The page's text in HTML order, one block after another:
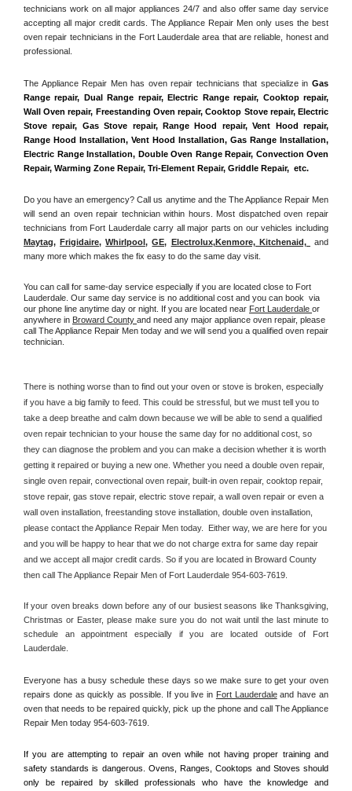
technicians work on all major appliances 24/7 and also offer same day service
accepting all major credit cards. The Appliance Repair Men only uses the best
oven repair technicians in the Fort Lauderdale area that are reliable, honest and
professional.
The Appliance Repair Men has oven repair technicians that specialize in Gas
Range repair, Dual Range repair, Electric Range repair, Cooktop repair,
Wall Oven repair, Freestanding Oven repair, Cooktop Stove repair, Electric
Stove repair, Gas Stove repair, Range Hood repair, Vent Hood repair,
Range Hood Installation, Vent Hood Installation, Gas Range Installation,
Electric Range Installation, Double Oven Range Repair, Convection Oven
Repair, Warming Zone Repair, Tri-Element Repair, Griddle Repair,  etc.
Do you have an emergency? Call us anytime and the The Appliance Repair Men
will send an oven repair technician within hours. Most dispatched oven repair
Maytag, Frigidaire, Whirlpool, GE, Electrolux,Kenmore, Kitchenaid,
and
many more which makes the fix easy to do the same day visit.
You can call for same-day service especially if you are located close to Fort
Lauderdale. Our same day service is no additional cost and you can book  via
our phone line anytime day or night. If you are located near Fort Lauderdale or
anywhere in Broward County and need any major appliance oven repair, please
call The Appliance Repair Men today and we will send you a qualified oven repair
technician.
There is nothing worse than to find out your oven or stove is broken, especially
if you have a big family to feed. This could be stressful, but we must tell you to
take a deep breathe and calm down because we will be able to send a qualified
oven repair technician to your house the same day for no additional cost, so
they can diagnose the problem and you can make a decision whether it is worth
getting it repaired or buying a new one. Whether you need a double oven repair,
single oven repair, convectional oven repair, built-in oven repair, cooktop repair,
stove repair, gas stove repair, electric stove repair, a wall oven repair or even a
wall oven installation, freestanding stove installation, double oven installation,
please contact the Appliance Repair Men today.  Either way, we are here for you
and you will be happy to hear that we do not charge extra for same day repair
and we accept all major credit cards. So if you are located in Broward County
then call The Appliance Repair Men of Fort Lauderdale 954-603-7619.
If your oven breaks down before any of our busiest seasons like Thanksgiving,
Christmas or Easter, please make sure you do not wait until the last minute to
schedule an appointment especially if you are located outside of Fort
Lauderdale.
Everyone has a busy schedule these days so we make sure to get your oven
repairs done as quickly as possible. If you live in Fort Lauderdale and have an
oven that needs to be repaired quickly, pick up the phone and call The Appliance
Repair Men today 954-603-7619.
If you are attempting to repair an oven while not having proper training and
safety standards is dangerous. Ovens, Ranges, Cooktops and Stoves should
only be repaired by skilled professionals who have the knowledge and